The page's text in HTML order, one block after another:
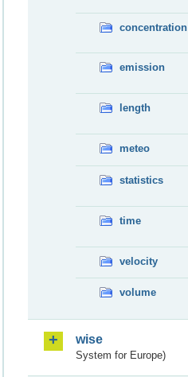
concentration
emission
length
meteo
statistics
time
velocity
volume
wise
System for Europe)